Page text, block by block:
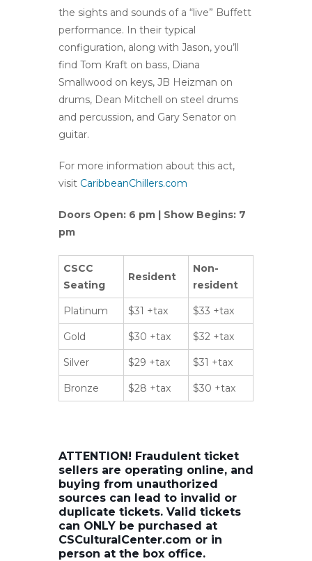
the sights and sounds of a “live” Buffett
performance. In their typical
configuration, along with Jason, you’ll
find Tom Kraft on bass, Diana
Smallwood on keys, JB Heizman on
drums, Dean Mitchell on steel drums
and percussion, and Gary Senator on
guitar.
For more information about this act,
visit CaribbeanChillers.com
Doors Open: 6 pm | Show Begins: 7
pm
CSCC
Seating
Resident
Non-
resident
Platinum $31 +tax $33 +tax
Gold $30 +tax $32 +tax
Silver $29 +tax $31 +tax
Bronze $28 +tax $30 +tax
ATTENTION! Fraudulent ticket
sellers are operating online, and
buying from unauthorized
sources can lead to invalid or
duplicate tickets. Valid tickets
can ONLY be purchased at
CSCulturalCenter.com or in
person at the box office.